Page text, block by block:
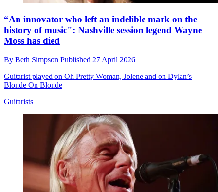
“An innovator who left an indelible mark on the
history of music": Nashville session legend Wayne
Moss has died
By Beth Simpson Published 27 April 2026
Guitarist played on Oh Pretty Woman, Jolene and on Dylan’s
Blonde On Blonde
Guitarists